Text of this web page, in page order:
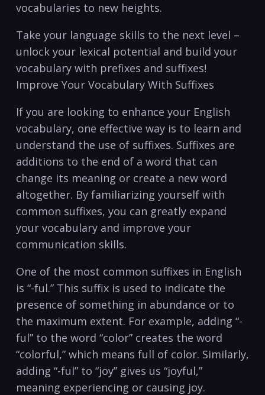
vocabularies to ‌new heights.
Take your language skills⁣ to the next level​ –
unlock your lexical potential and build your
vocabulary with prefixes⁣ and suffixes!
Improve Your Vocabulary With‍ Suffixes
If ⁤you ‍are looking to enhance your English
vocabulary, one effective⁤ way is⁣ to learn and
understand⁤ the use of suffixes. Suffixes ‍are
additions⁤ to the end of a⁣ word that can
⁣change its‍ meaning or create a ‍new word
altogether. By ⁤familiarizing yourself with
common suffixes, you can greatly expand
your vocabulary and improve⁢ your
communication skills.
One of the most common suffixes in English
is​ “-ful.” This‍ suffix is used to indicate the
presence of something in abundance or to
the maximum extent. For example, adding “-
ful” ‌to ⁣the⁣ word‍ “color” creates the word
“colorful,” which means ‍full of color.‌ Similarly,
adding “-ful”​ to “joy” gives us‌ “joyful,”
⁣meaning experiencing or causing joy.